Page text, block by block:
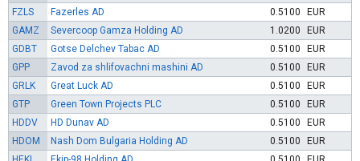
FZLS
Fazerles AD 0.5100
EUR
GAMZ
Severcoop Gamza Holding AD 1.0200
EUR
GDBT
Gotse Delchev Tabac AD 0.5100
EUR
GPP
Zavod za shlifovachni mashini AD 0.5100
EUR
GRLK
Great Luck AD 0.5100
EUR
GTP
Green Town Projects PLC 0.5100
EUR
HDDV
HD Dunav AD 0.5100
EUR
HDOM
Nash Dom Bulgaria Holding AD 0.5100
EUR